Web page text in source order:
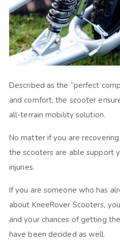
Described as the “perfect
and comfort, the scooter
all-terrain mobility solution.
No matter if you are
the scooters are able support
injuries.
If you are someone who has
about KneeRover Scooters,
and your chances of getting
have been decided as well.